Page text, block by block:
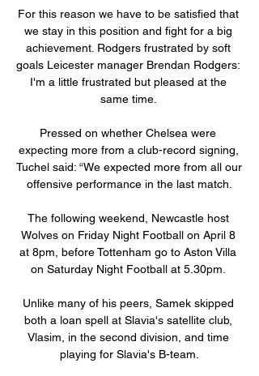
For this reason we have to be satisfied that
we stay in this position and fight for a big
achievement. Rodgers frustrated by soft
goals Leicester manager Brendan Rodgers:
I'm a little frustrated but pleased at the
same time.
Pressed on whether Chelsea were
expecting more from a club-record signing,
Tuchel said: “We expected more from all our
offensive performance in the last match.
The following weekend, Newcastle host
Wolves on Friday Night Football on April 8
at 8pm, before Tottenham go to Aston Villa
on Saturday Night Football at 5.30pm.
Unlike many of his peers, Samek skipped
both a loan spell at Slavia's satellite club,
Vlasim, in the second division, and time
playing for Slavia's B-team.